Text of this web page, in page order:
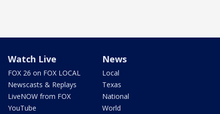
Watch Live
FOX 26 on FOX LOCAL
Newscasts & Replays
LiveNOW from FOX
YouTube
News
Local
Texas
National
World